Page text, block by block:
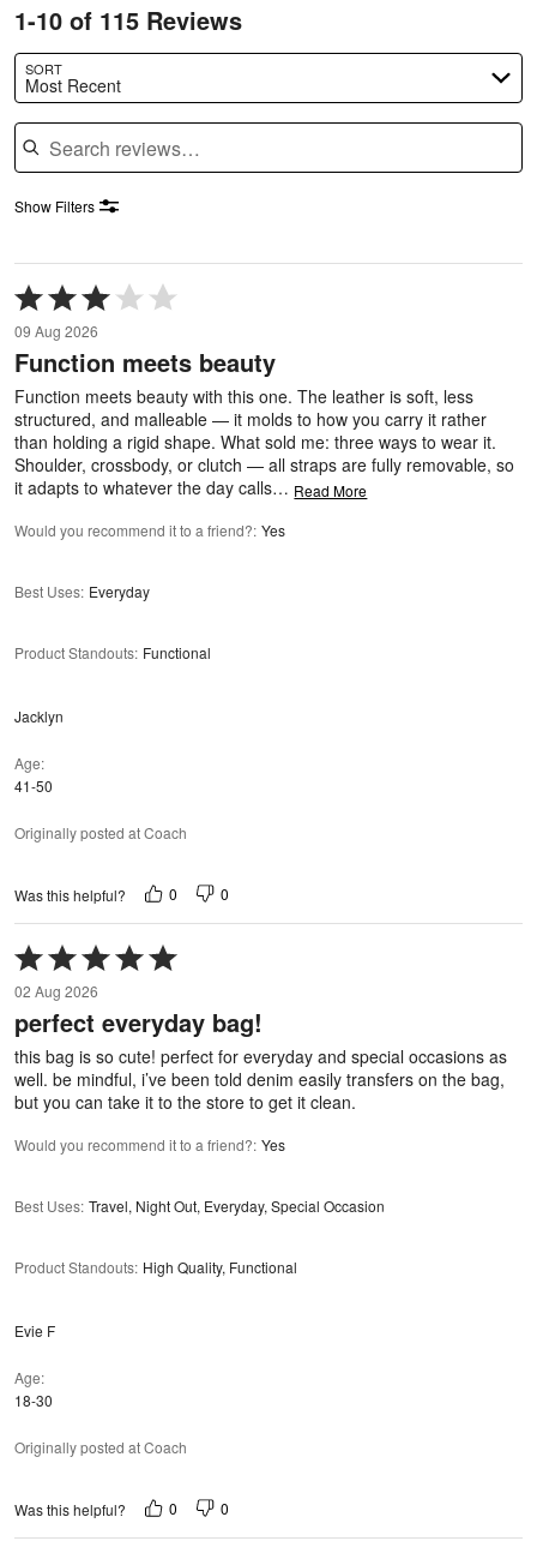
1-10 of 115 Reviews
SORT
Most Recent
Search reviews
Show Filters
Rated
3
out
of
5
09 Aug 2026
Function meets beauty
Function meets beauty with this one. The leather is soft, less
structured, and malleable — it molds to how you carry it rather
than holding a rigid shape. What sold me: three ways to wear it.
Shoulder, crossbody, or clutch — all straps are fully removable, so
it adapts to whatever the day calls… Read More
Would you recommend it to a friend?: Yes
Best Uses: Everyday
Product Standouts: Functional
Jacklyn
Age
41-50
Originally posted at Coach
Was this helpful? 0 0
Rated
5
out
of
5
02 Aug 2026
perfect everyday bag!
this bag is so cute! perfect for everyday and special occasions as
well. be mindful, i’ve been told denim easily transfers on the bag,
but you can take it to the store to get it clean.
Would you recommend it to a friend?: Yes
Best Uses: Travel, Night Out, Everyday, Special Occasion
Product Standouts: High Quality, Functional
Evie F
Age
18-30
Originally posted at Coach
Was this helpful? 0 0